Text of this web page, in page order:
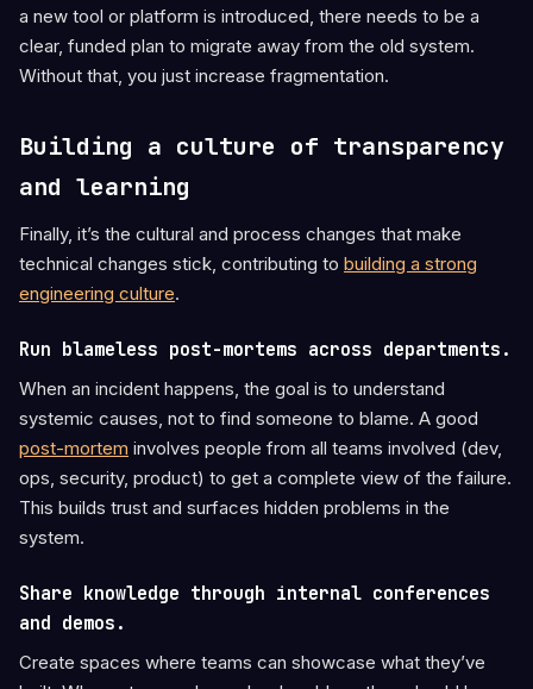
a new tool or platform is introduced, there needs to be a
clear, funded plan to migrate away from the old system.
Without that, you just increase fragmentation.
Building a culture of transparency
and learning
Finally, it’s the cultural and process changes that make
technical changes stick, contributing to building a strong
engineering culture.
Run blameless post-mortems across departments.
When an incident happens, the goal is to understand
systemic causes, not to find someone to blame. A good
post-mortem involves people from all teams involved (dev,
ops, security, product) to get a complete view of the failure.
This builds trust and surfaces hidden problems in the
system.
Share knowledge through internal conferences
and demos.
Create spaces where teams can showcase what they’ve